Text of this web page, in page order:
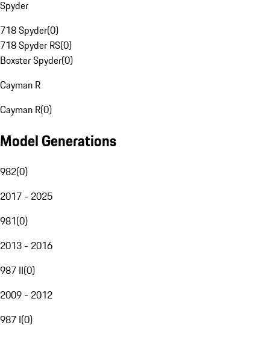
Spyder
718 Spyder(0)
718 Spyder RS(0)
Boxster Spyder(0)
Cayman R
Cayman R(0)
Model Generations
982(0)
2017 - 2025
981(0)
2013 - 2016
987 II(0)
2009 - 2012
987 I(0)